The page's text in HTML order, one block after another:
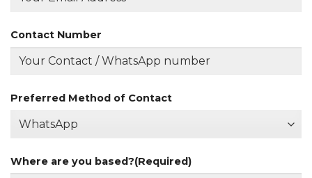
Contact Number
Preferred Method of Contact
Where are you based?(Required)